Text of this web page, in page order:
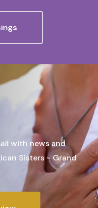
with news and
Sisters ~ Grand